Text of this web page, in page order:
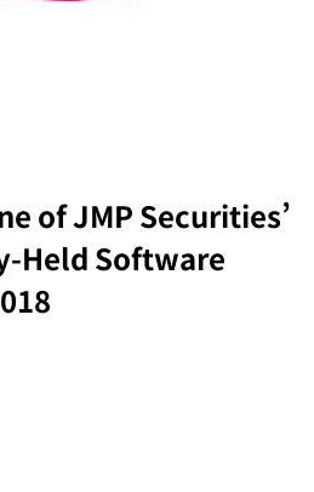
of JMP Securities’
Held Software